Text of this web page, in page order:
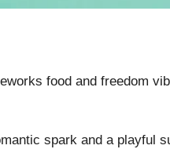
food and freedom
spark and a playful